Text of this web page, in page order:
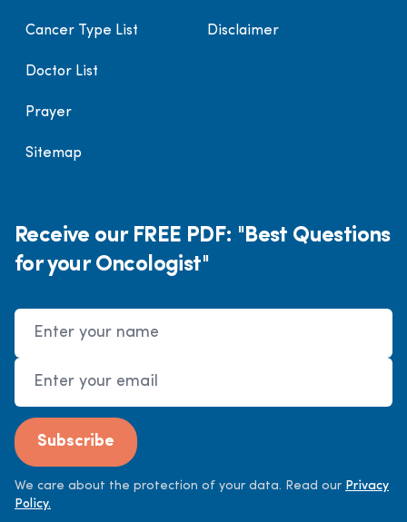
Cancer Type List
Doctor List
Prayer
Sitemap
Disclaimer
Receive our FREE PDF: "Best Questions
for your Oncologist"
Name
Email Address
Subscribe
We care about the protection of your data. Read our Privacy
Policy.